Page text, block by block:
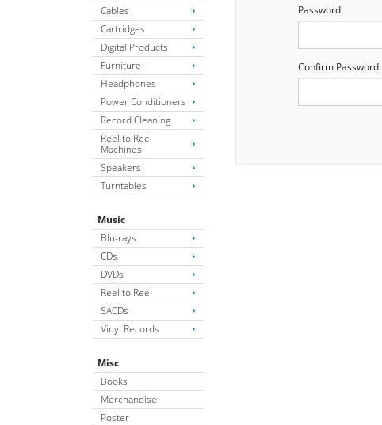
Cables
Cartridges
Digital Products
Furniture
Headphones
Power Conditioners
Record Cleaning
Reel to Reel
Machines
Speakers
Turntables
Music
Blu-rays
CDs
DVDs
Reel to Reel
SACDs
Vinyl Records
Misc
Books
Merchandise
Poster
Password:
Confirm Password: